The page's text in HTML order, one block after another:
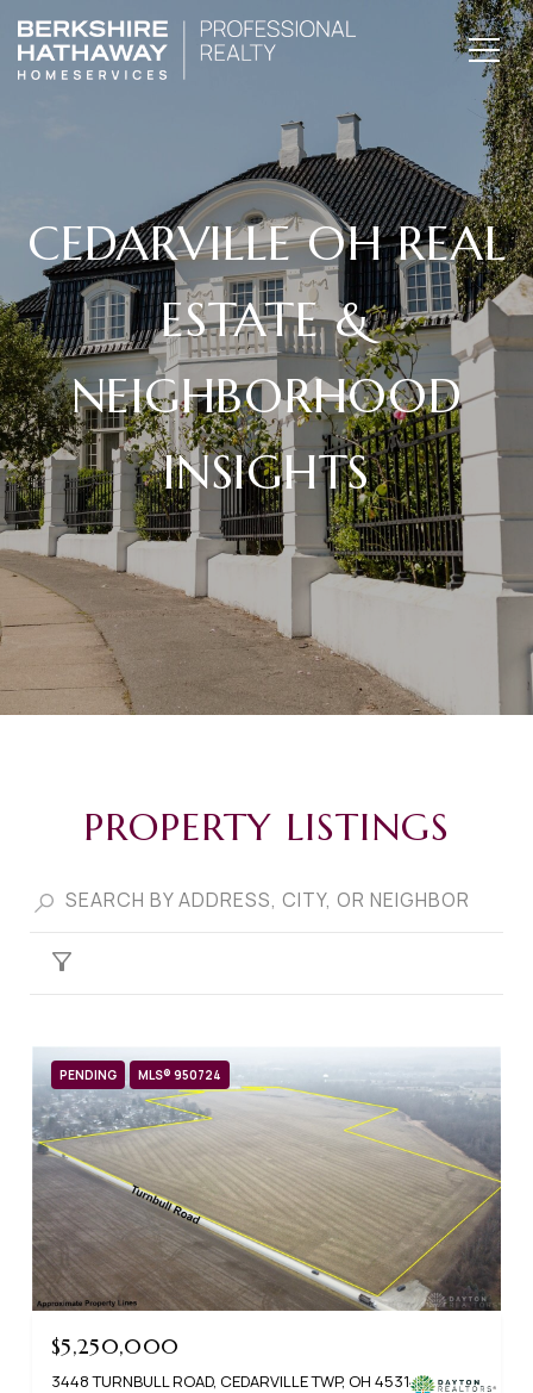
CEDARVILLE OH REAL
ESTATE &
NEIGHBORHOOD
INSIGHTS
PROPERTY LISTINGS
PENDING MLS® 950724
$5,250,000
3448 TURNBULL ROAD, CEDARVILLE TWP, OH 45314